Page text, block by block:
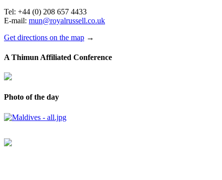
Tel: +44 (0) 208 657 4433
E-mail: mun@royalrussell.co.uk
Get directions on the map →
A Thimun Affiliated Conference
Photo of the day